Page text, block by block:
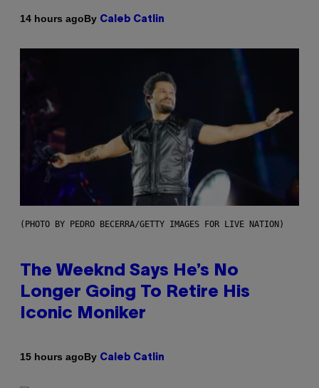
14 hours agoBy Caleb Catlin
(PHOTO BY PEDRO BECERRA/GETTY IMAGES FOR LIVE NATION)
The Weeknd Says He’s No
Longer Going To Retire His
Iconic Moniker
15 hours agoBy Caleb Catlin